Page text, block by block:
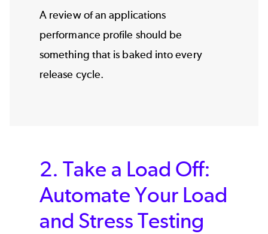
A review of an applications
performance profile should be
something that is baked into every
release cycle.
2. Take a Load Off:
Automate Your Load
and Stress Testing